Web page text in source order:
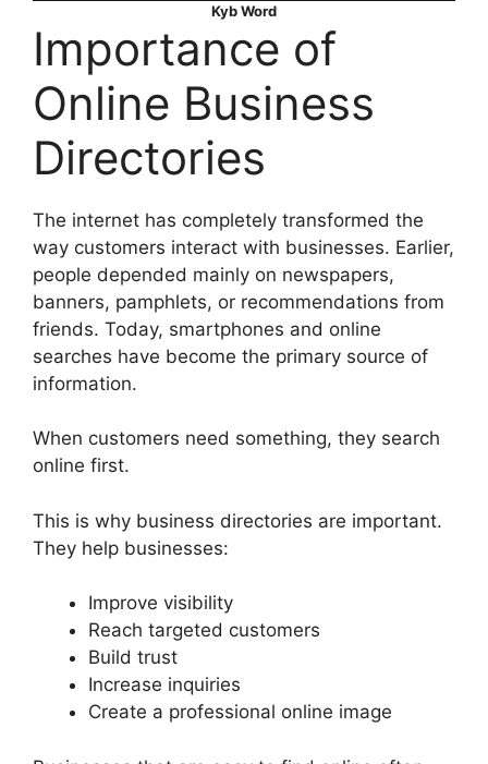
Kyb Word
Importance of
Online Business
Directories
The internet has completely transformed the
way customers interact with businesses. Earlier,
people depended mainly on newspapers,
banners, pamphlets, or recommendations from
friends. Today, smartphones and online
searches have become the primary source of
information.
When customers need something, they search
online first.
This is why business directories are important.
They help businesses:
Improve visibility
Reach targeted customers
Build trust
Increase inquiries
Create a professional online image